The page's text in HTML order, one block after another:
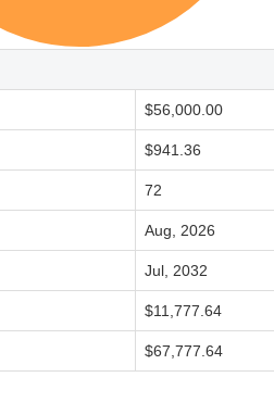
$56,000.00
$941.36
72
Aug, 2026
Jul, 2032
$11,777.64
$67,777.64